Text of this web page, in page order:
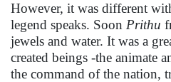
However, it was different
legend speaks. Soon Prithu
jewels and water. It was a
created beings -the animate
the command of the nation,